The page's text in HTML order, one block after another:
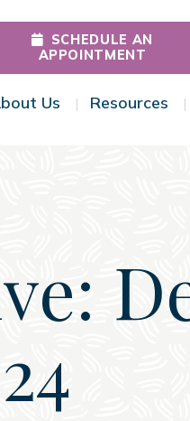
SCHEDULE AN
APPOINTMENT
MenuUs Toggle Menu
Resources